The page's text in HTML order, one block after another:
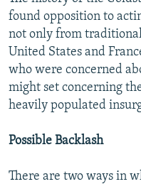
found opposition to
not only from
United States and
who were concerned
might set concerning
heavily populated
Possible Backlash
There are two ways in